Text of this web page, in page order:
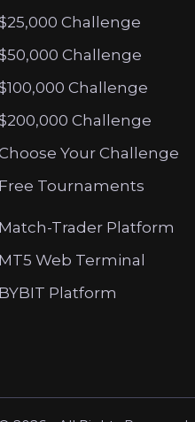
Challenge
Challenge
Challenge
Challenge
Your Challenge
Free Tournaments
Match-Trader Platform
MT5 Web Terminal
BYBIT Platform